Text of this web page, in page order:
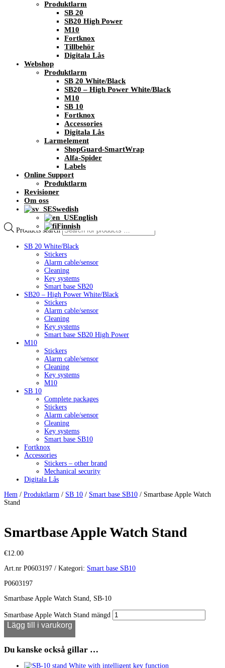
Produktlarm
SB 20
SB20 High Power
M10
Fortknox
Tillbehör
Digitala Lås
Webshop
Produktlarm
SB 20 White/Black
SB20 – High Power White/Black
M10
SB 10
Fortknox
Accessories
Digitala Lås
Larmelement
ShopGuard-SmartWrap
Alfa-Spider
Labels
Online Support
Produktlarm
Revisioner
Om oss
Swedish
English
Finnish
Products search
SB 20 White/Black
Stickers
Alarm cable/sensor
Cleaning
Key systems
Smart base SB20
SB20 – High Power White/Black
Stickers
Alarm cable/sensor
Cleaning
Key systems
Smart base SB20 High Power
M10
Stickers
Alarm cable/sensor
Cleaning
Key systems
M10
SB 10
Complete packages
Stickers
Alarm cable/sensor
Cleaning
Key systems
Smart base SB10
Fortknox
Accessories
Stickers – other brand
Mechanical security
Digitala Lås
Hem / Produktlarm / SB 10 / Smart base SB10 / Smartbase Apple Watch
Stand
Smartbase Apple Watch Stand
€12.00
Art.nr P0603197 Kategori: Smart base SB10
P0603197
Smartbase Apple Watch Stand, SB-10
Smartbase Apple Watch Stand mängd
Lägg till i varukorg
Du kanske också gillar …